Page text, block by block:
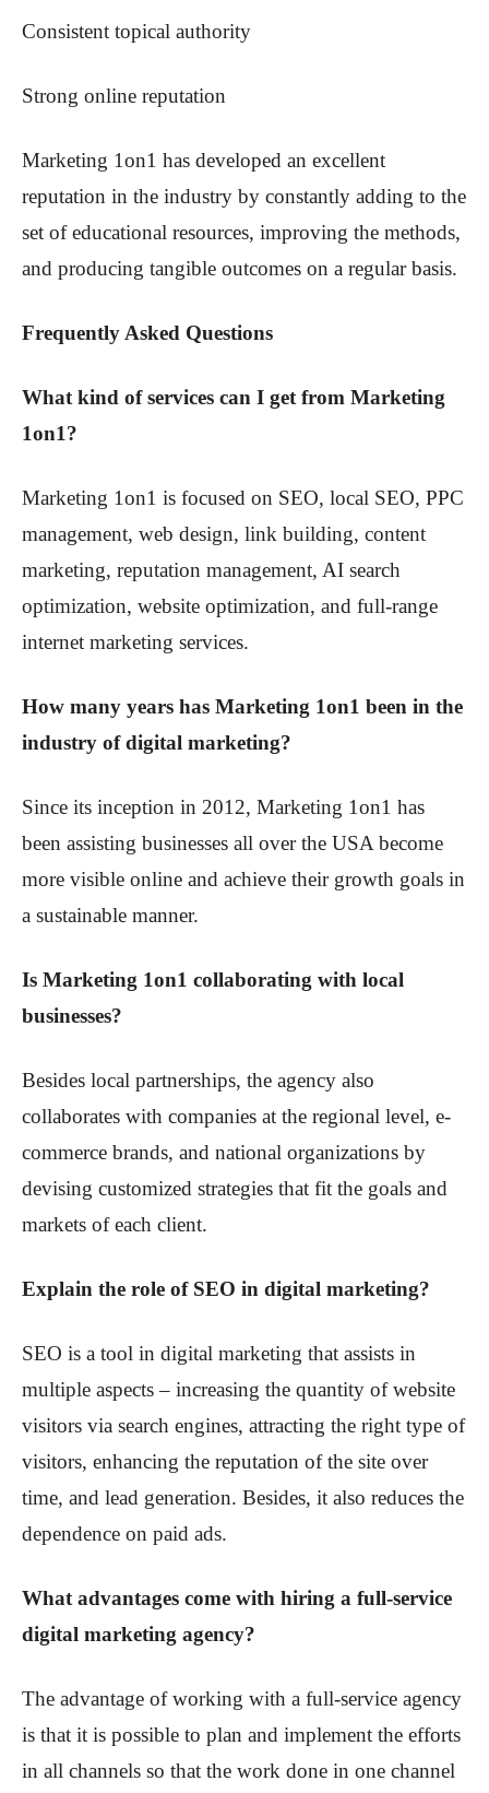
Consistent topical authority
Strong online reputation
Marketing 1on1 has developed an excellent
reputation in the industry by constantly adding to the
set of educational resources, improving the methods,
and producing tangible outcomes on a regular basis.
Frequently Asked Questions
What kind of services can I get from Marketing
1on1?
Marketing 1on1 is focused on SEO, local SEO, PPC
management, web design, link building, content
marketing, reputation management, AI search
optimization, website optimization, and full-range
internet marketing services.
How many years has Marketing 1on1 been in the
industry of digital marketing?
Since its inception in 2012, Marketing 1on1 has
been assisting businesses all over the USA become
more visible online and achieve their growth goals in
a sustainable manner.
Is Marketing 1on1 collaborating with local
businesses?
Besides local partnerships, the agency also
collaborates with companies at the regional level, e-
commerce brands, and national organizations by
devising customized strategies that fit the goals and
markets of each client.
Explain the role of SEO in digital marketing?
SEO is a tool in digital marketing that assists in
multiple aspects – increasing the quantity of website
visitors via search engines, attracting the right type of
visitors, enhancing the reputation of the site over
time, and lead generation. Besides, it also reduces the
dependence on paid ads.
What advantages come with hiring a full-service
digital marketing agency?
The advantage of working with a full-service agency
is that it is possible to plan and implement the efforts
in all channels so that the work done in one channel